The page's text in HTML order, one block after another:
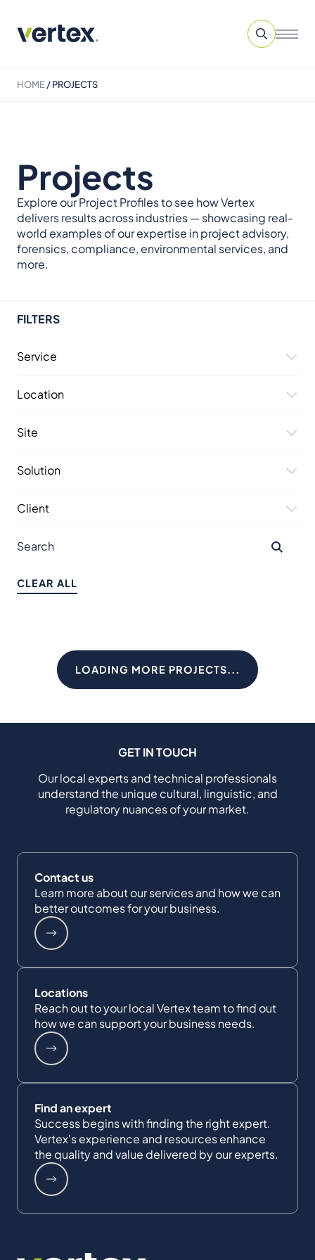
HOME/PROJECTS
Projects
Explore our Project Profiles to see how Vertex
delivers results across industries — showcasing real-
world examples of our expertise in project advisory,
forensics, compliance, environmental services, and
more.
FILTERS
Service
Location
Site
Solution
Client
CLEAR ALL
LOADING MORE PROJECTS...
GET IN TOUCH
Our local experts and technical professionals
understand the unique cultural, linguistic, and
regulatory nuances of your market.
Contact us
Learn more about our services and how we can
better outcomes for your business.
Locations
Reach out to your local Vertex team to find out
how we can support your business needs.
Find an expert
Success begins with finding the right expert.
Vertex's experience and resources enhance
the quality and value delivered by our experts.